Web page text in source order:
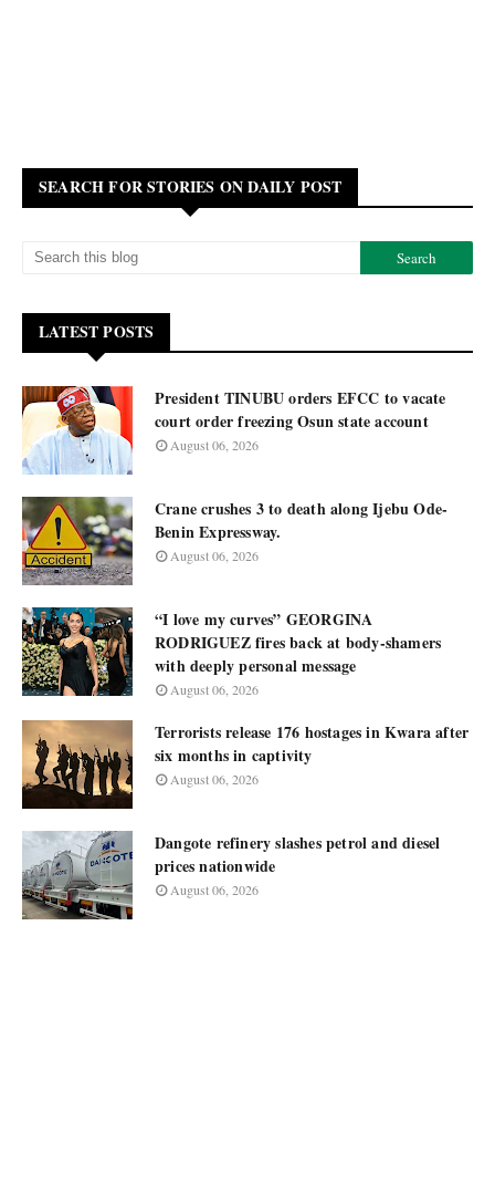
SEARCH FOR STORIES ON DAILY POST
LATEST POSTS
President TINUBU orders EFCC to vacate
court order freezing Osun state account
August 06, 2026
Crane crushes 3 to death along Ijebu Ode-
Benin Expressway.
August 06, 2026
“I love my curves” GEORGINA
RODRIGUEZ fires back at body-shamers
with deeply personal message
August 06, 2026
Terrorists release 176 hostages in Kwara after
six months in captivity
August 06, 2026
Dangote refinery slashes petrol and diesel
prices nationwide
August 06, 2026